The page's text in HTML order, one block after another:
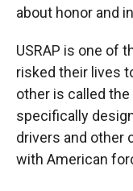
about honor and
USRAP is one of
risked their lives
other is called
specifically
drivers and other
with American